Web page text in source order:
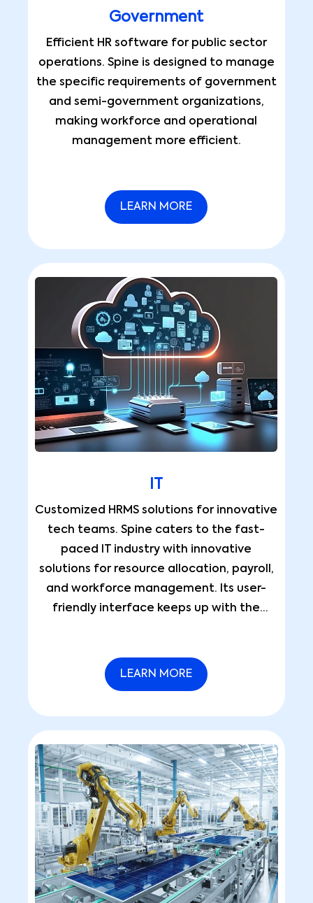
Government
Efficient HR software for public sector
operations. Spine is designed to manage
the specific requirements of government
and semi-government organizations,
making workforce and operational
management more efficient.
LEARN MORE
Customized HRMS solutions for innovative
tech teams. Spine caters to the fast-
paced IT industry with innovative
solutions for resource allocation, payroll,
and workforce management. Its user-
friendly interface keeps up with the
LEARN MORE